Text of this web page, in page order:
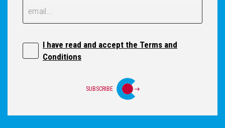
Email
I have read and accept the Terms and
Conditions
SUBSCRIBE